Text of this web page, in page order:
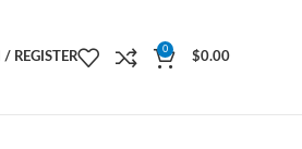
/ REGISTER
0
$0.00